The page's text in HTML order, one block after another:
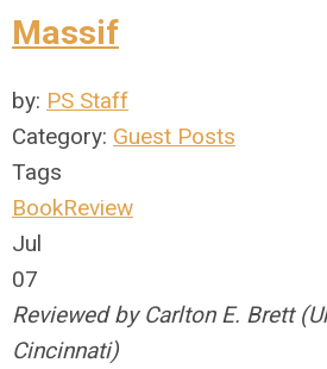
Massif
by: PS Staff
Category: Guest Posts
Tags
BookReview
Jul
07
Reviewed by Carlton E. Brett
Cincinnati)